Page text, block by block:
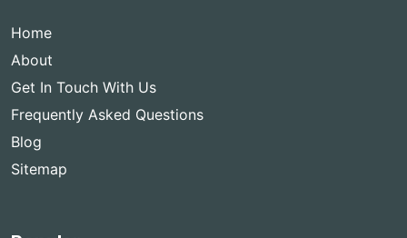
Home
About
Get In Touch With Us
Frequently Asked Questions
Blog
Sitemap